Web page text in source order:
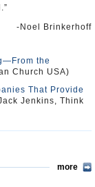
-Noel Brinkerhoff
the
Church USA)
That Provide
Jenkins, Think
more